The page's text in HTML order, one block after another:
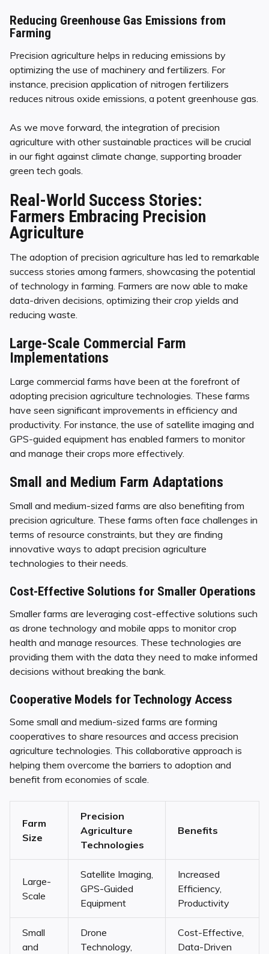
Reducing Greenhouse Gas Emissions from
Farming
Precision agriculture helps in reducing emissions by
optimizing the use of machinery and fertilizers. For
instance, precision application of nitrogen fertilizers
reduces nitrous oxide emissions, a potent greenhouse gas.
As we move forward, the integration of precision
agriculture with other sustainable practices will be crucial
in our fight against climate change, supporting broader
green tech goals.
Real-World Success Stories:
Farmers Embracing Precision
Agriculture
The adoption of precision agriculture has led to remarkable
success stories among farmers, showcasing the potential
of technology in farming. Farmers are now able to make
data-driven decisions, optimizing their crop yields and
reducing waste.
Large-Scale Commercial Farm
Implementations
Large commercial farms have been at the forefront of
adopting precision agriculture technologies. These farms
have seen significant improvements in efficiency and
productivity. For instance, the use of satellite imaging and
GPS-guided equipment has enabled farmers to monitor
and manage their crops more effectively.
Small and Medium Farm Adaptations
Small and medium-sized farms are also benefiting from
precision agriculture. These farms often face challenges in
terms of resource constraints, but they are finding
innovative ways to adapt precision agriculture
technologies to their needs.
Cost-Effective Solutions for Smaller Operations
Smaller farms are leveraging cost-effective solutions such
as drone technology and mobile apps to monitor crop
health and manage resources. These technologies are
providing them with the data they need to make informed
decisions without breaking the bank.
Cooperative Models for Technology Access
Some small and medium-sized farms are forming
cooperatives to share resources and access precision
agriculture technologies. This collaborative approach is
helping them overcome the barriers to adoption and
benefit from economies of scale.
Farm
Size
Precision
Agriculture
Technologies
Benefits
Large-
Scale
Satellite Imaging,
GPS-Guided
Equipment
Increased
Efficiency,
Productivity
Small
and
Drone
Technology,
Cost-Effective,
Data-Driven